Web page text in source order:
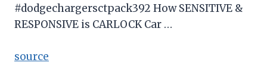
#dodgechargersctpack392 How SENSITIVE &
RESPONSIVE is CARLOCK Car …
source